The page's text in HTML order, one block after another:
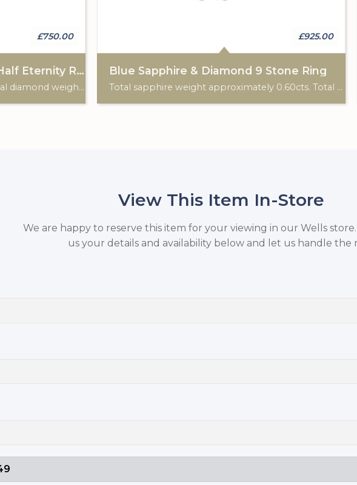
£750.00
Blue Sapphire & Diamond Half Eternity Ring
Total sapphire weight: 0.25cts. Total diamond weight: 0.15cts. 9ct yellow gold.
£925.00
Blue Sapphire & Diamond 9 Stone Ring
Total sapphire weight approximately 0.60cts. Total diamond weight approximately 0.06cts. 18ct yellow gold. C: 1920.
View This Item In-Store
We are happy to reserve this item for your viewing in our Wells
us your details and availability below and let us handle the